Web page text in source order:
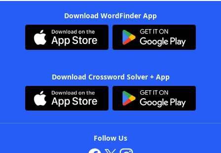
Download WordFinder App
Download Crossword Solver + App
Follow Us